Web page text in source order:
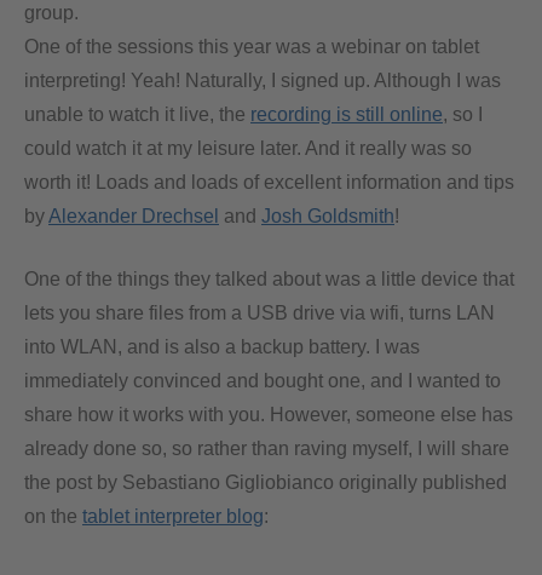
group.
One of the sessions this year was a webinar on tablet
interpreting! Yeah! Naturally, I signed up. Although I was
unable to watch it live, the recording is still online, so I
could watch it at my leisure later. And it really was so
worth it! Loads and loads of excellent information and tips
byAlexander Drechsel and Josh Goldsmith!
One of the things they talked about was a little device that
lets you share files from a USB drive via wifi, turns LAN
into WLAN, and is also a backup battery. I was
immediately convinced and bought one, and I wanted to
share how it works with you. However, someone else has
already done so, so rather than raving myself, I will share
the post by Sebastiano Gigliobianco originally published
on the tablet interpreter blog: